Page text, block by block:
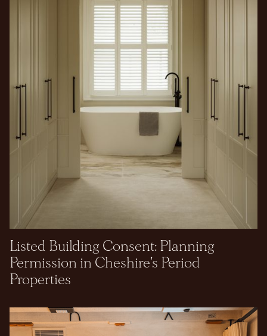
Listed Building Consent: Planning
Permission in Cheshire's Period
Properties